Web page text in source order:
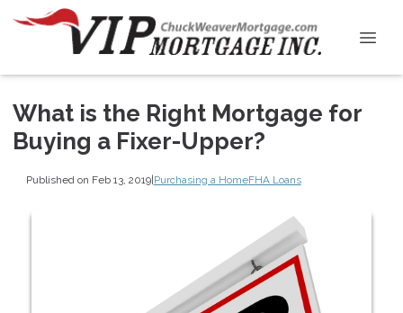
What is the Right Mortgage for
Buying a Fixer-Upper?
Published on Feb 13, 2019|Purchasing a HomeFHA Loans